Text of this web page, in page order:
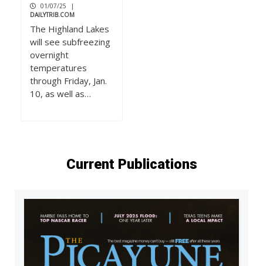
01/07/25
|
DAILYTRIB.COM
The Highland Lakes
will see subfreezing
overnight
temperatures
through Friday, Jan.
10, as well as…
Current Publications